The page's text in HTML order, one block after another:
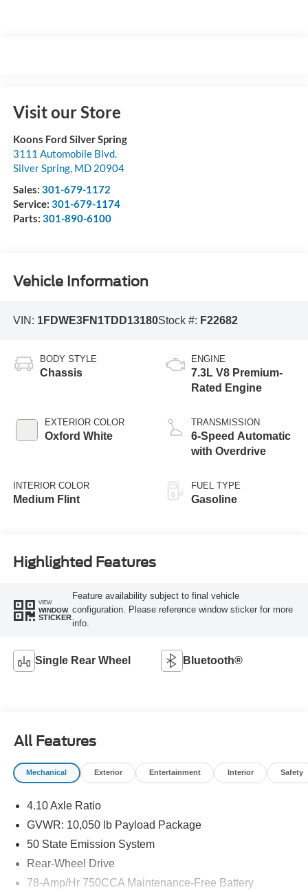
Visit our Store
Koons Ford Silver Spring
3111 Automobile Blvd.
Silver Spring, MD 20904
Sales: 301-679-1172
Service: 301-679-1174
Parts: 301-890-6100
Vehicle Information
VIN: 1FDWE3FN1TDD13180Stock #: F22682
BODY STYLE
Chassis
EXTERIOR COLOR
Oxford White
INTERIOR COLOR
Medium Flint
ENGINE
7.3L V8 Premium-
Rated Engine
TRANSMISSION
6-Speed Automatic
with Overdrive
FUEL TYPE
Gasoline
Highlighted Features
VIEW
WINDOW
STICKER
Feature availability subject to final vehicle
configuration. Please reference window sticker for more
info.
Single Rear Wheel Bluetooth®
All Features
Mechanical Exterior Entertainment Interior Safety
4.10 Axle Ratio
GVWR: 10,050 lb Payload Package
50 State Emission System
Rear-Wheel Drive
78-Amp/Hr 750CCA Maintenance-Free Battery